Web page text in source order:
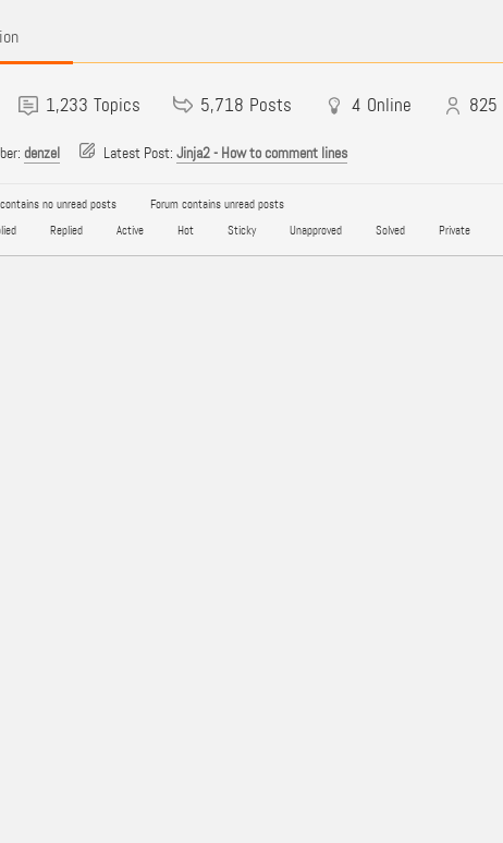
1,233 Topics 5,718 Posts 4 Online 825
denzel Latest Post: Jinja2 - How to comment lines
no unread posts
Forum contains unread posts
Replied Active Hot Sticky Unapproved Solved Private